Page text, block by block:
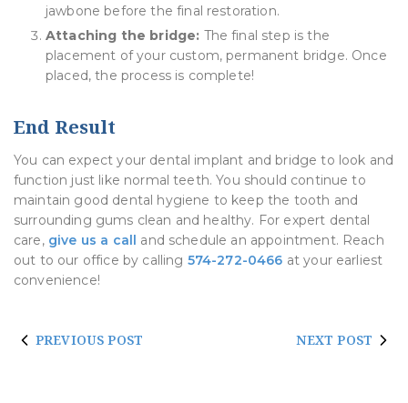
jawbone before the final restoration.
Attaching the bridge: The final step is the
placement of your custom, permanent bridge. Once
placed, the process is complete!
End Result
You can expect your dental implant and bridge to look and
function just like normal teeth. You should continue to
maintain good dental hygiene to keep the tooth and
surrounding gums clean and healthy. For expert dental
care, give us a call and schedule an appointment. Reach
out to our office by calling 574-272-0466 at your earliest
convenience!
PREVIOUS POST NEXT POST